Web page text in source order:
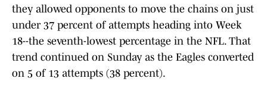
they allowed opponents to move the chains on just
under 37 percent of attempts heading into Week
18--the seventh-lowest percentage in the NFL. That
trend continued on Sunday as the Eagles converted
on 5 of 13 attempts (38 percent).